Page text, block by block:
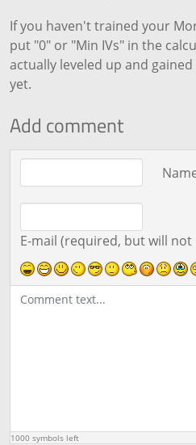
If you haven't trained your
put "0" or "Min IVs" in the
actually leveled up and
yet.
Add comment
E-mail (required, but will not
Comment text
1000 symbols left